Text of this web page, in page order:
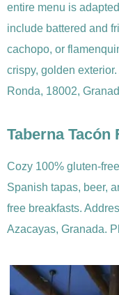
entire menu is
include battered and
cachopo, or
crispy, golden
Ronda, 18002,
Taberna Tacón
Cozy 100% gluten-
Spanish tapas, beer,
free breakfasts.
Azacayas, Granada.